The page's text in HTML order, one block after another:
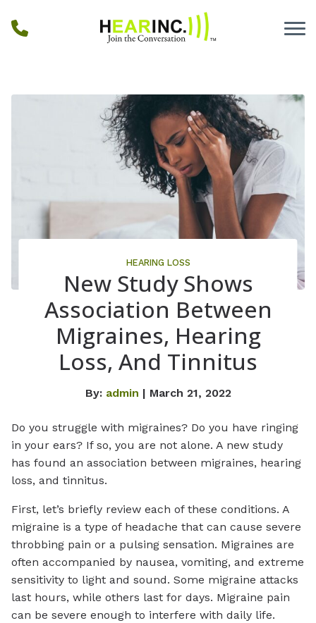
HEARING LOSS
New Study Shows
Association Between
Migraines, Hearing
Loss, And Tinnitus
By: admin | March 21, 2022
Do you struggle with migraines? Do you have ringing
in your ears? If so, you are not alone. A new study
has found an association between migraines, hearing
loss, and tinnitus.
First, let’s briefly review each of these conditions. A
migraine is a type of headache that can cause severe
throbbing pain or a pulsing sensation. Migraines are
often accompanied by nausea, vomiting, and extreme
sensitivity to light and sound. Some migraine attacks
last hours, while others last for days. Migraine pain
can be severe enough to interfere with daily life.